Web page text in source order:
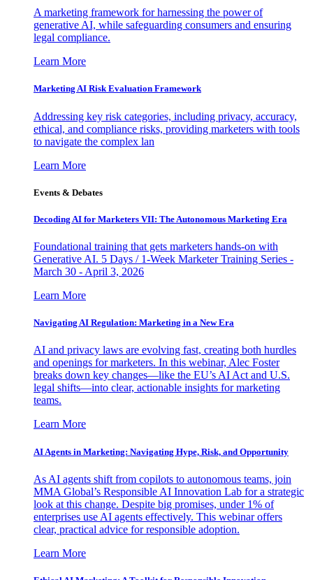
A marketing framework for harnessing the power of
generative AI, while safeguarding consumers and ensuring
legal compliance.
Learn More
Marketing AI Risk Evaluation Framework
Addressing key risk categories, including privacy, accuracy,
ethical, and compliance risks, providing marketers with tools
to navigate the complex lan
Learn More
Events & Debates
Decoding AI for Marketers VII: The Autonomous Marketing Era
Foundational training that gets marketers hands-on with
Generative AI. 5 Days / 1-Week Marketer Training Series -
March 30 - April 3, 2026
Learn More
Navigating AI Regulation: Marketing in a New Era
AI and privacy laws are evolving fast, creating both hurdles
and openings for marketers. In this webinar, Alec Foster
breaks down key changes—like the EU’s AI Act and U.S.
legal shifts—into clear, actionable insights for marketing
teams.
Learn More
AI Agents in Marketing: Navigating Hype, Risk, and Opportunity
As AI agents shift from copilots to autonomous teams, join
MMA Global’s Responsible AI Innovation Lab for a strategic
look at this change. Despite big promises, under 1% of
enterprises use AI agents effectively. This webinar offers
clear, practical advice for responsible adoption.
Learn More